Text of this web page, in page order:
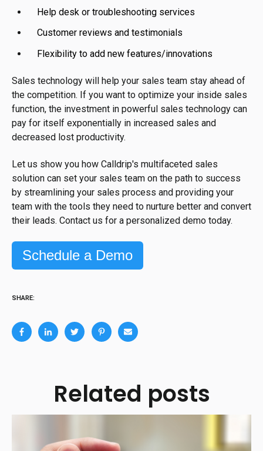
Help desk or troubleshooting services
Customer reviews and testimonials
Flexibility to add new features/innovations
Sales technology will help your sales team stay ahead of
the competition. If you want to optimize your inside sales
function, the investment in powerful sales technology can
pay for itself exponentially in increased sales and
decreased lost productivity.
Let us show you how Calldrip's multifaceted sales
solution can set your sales team on the path to success
by streamlining your sales process and providing your
team with the tools they need to nurture better and convert
their leads. Contact us for a personalized demo today.
Schedule a Demo
SHARE:
Related posts